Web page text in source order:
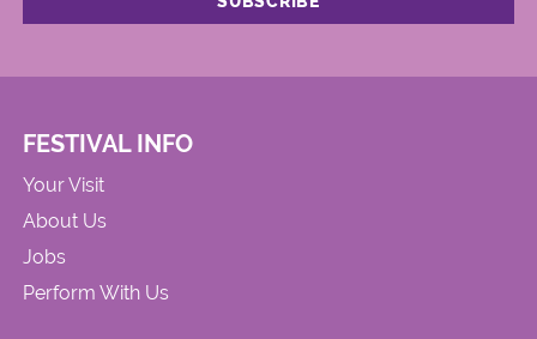
FESTIVAL INFO
Your Visit
About Us
Jobs
Perform With Us